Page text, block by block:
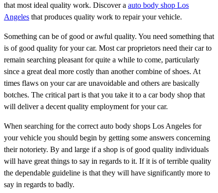
that most ideal quality work. Discover a auto body shop Los
Angeles that produces quality work to repair your vehicle.
Something can be of good or awful quality. You need something that
is of good quality for your car. Most car proprietors need their car to
remain searching pleasant for quite a while to come, particularly
since a great deal more costly than another combine of shoes. At
times flaws on your car are unavoidable and others are basically
botches. The critical part is that you take it to a car body shop that
will deliver a decent quality employment for your car.
When searching for the correct auto body shops Los Angeles for
your vehicle you should begin by getting some answers concerning
their notoriety. By and large if a shop is of good quality individuals
will have great things to say in regards to it. If it is of terrible quality
the dependable guideline is that they will have significantly more to
say in regards to badly.